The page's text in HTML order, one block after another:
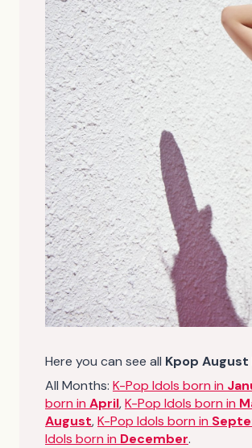
Here you can see all Kpop
All Months: K-Pop Idols born in
born in April,K-Pop Idols born in
August,K-Pop Idols born in
Idols born in December.